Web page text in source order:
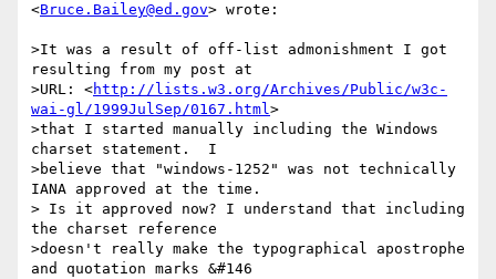
<Bruce.Bailey@ed.gov> wrote:
>It was a result of off-list admonishment I got
resulting from my post at
>URL: <http://lists.w3.org/Archives/Public/w3c-
wai-gl/1999JulSep/0167.html>
>that I started manually including the Windows
charset statement.  I
>believe that "windows-1252" was not technically
IANA approved at the time.
> Is it approved now? I understand that including
the charset reference
>doesn't really make the typographical apostrophe
and quotation marks &#146